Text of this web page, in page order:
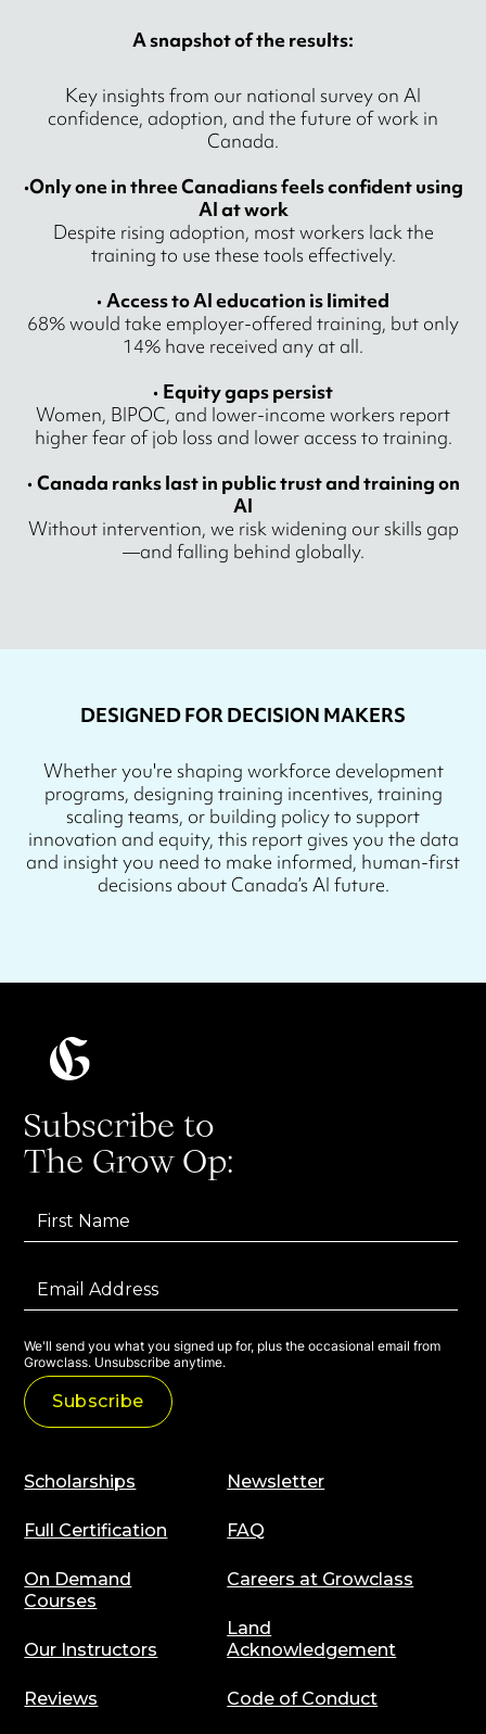
A snapshot of the results:
Key insights from our national survey on AI
confidence, adoption, and the future of work in
Canada.
•Only one in three Canadians feels confident using
AI at work
Despite rising adoption, most workers lack the
training to use these tools effectively.
• Access to AI education is limited
68% would take employer-offered training, but only
14% have received any at all.
• Equity gaps persist
Women, BIPOC, and lower-income workers report
higher fear of job loss and lower access to training.
• Canada ranks last in public trust and training on
AI
Without intervention, we risk widening our skills gap
—and falling behind globally.
DESIGNED FOR DECISION MAKERS
Whether you're shaping workforce development
programs, designing training incentives, training
scaling teams, or building policy to support
innovation and equity, this report gives you the data
and insight you need to make informed, human-first
decisions about Canada’s AI future.
Subscribe to
The Grow Op:
We'll send you what you signed up for, plus the occasional email from
Growclass. Unsubscribe anytime.
Scholarships
Full Certification
On Demand
Courses
Our Instructors
Reviews
Newsletter
FAQ
Careers at Growclass
Land
Acknowledgement
Code of Conduct